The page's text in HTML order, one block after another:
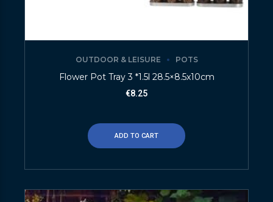
OUTDOOR & LEISURE POTS
Flower Pot Tray 3 *1.5l 28.5×8.5x10cm
€8.25
ADD TO CART